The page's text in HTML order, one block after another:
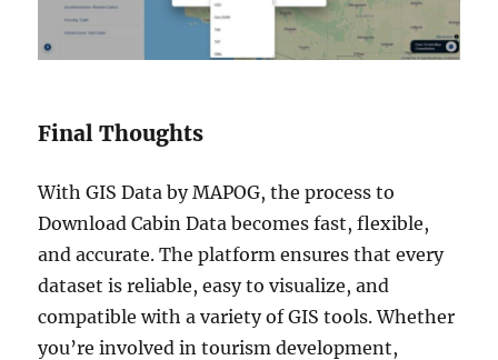
Final Thoughts
With GIS Data by MAPOG, the process to
Download Cabin Data becomes fast, flexible,
and accurate. The platform ensures that every
dataset is reliable, easy to visualize, and
compatible with a variety of GIS tools. Whether
you’re involved in tourism development,